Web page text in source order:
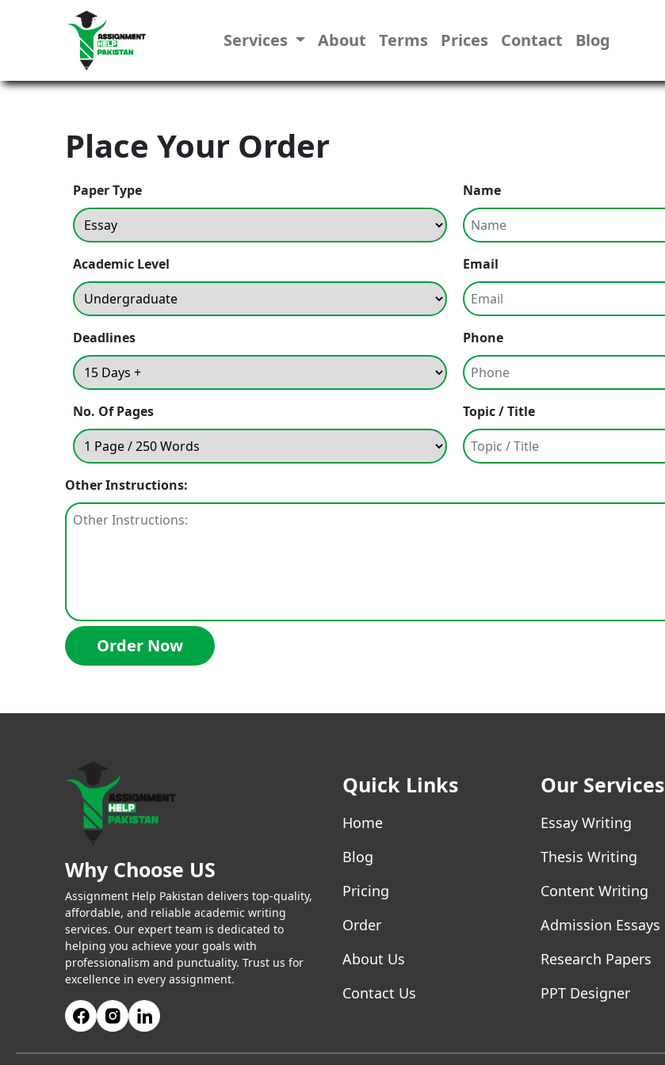
Services About Terms Prices Contact Blog
Place Your Order
Paper Type
Academic Level
Deadlines
No. Of Pages
Name
Email
Phone
Topic / Title
Other Instructions:
Why Choose US
Assignment Help Pakistan delivers top-quality,
affordable, and reliable academic writing
services. Our expert team is dedicated to
helping you achieve your goals with
professionalism and punctuality. Trust us for
excellence in every assignment.
Quick Links
Home
Blog
Pricing
Order
About Us
Contact Us
Our Services
Essay Writing
Thesis Writing
Content Writing
Admission Essays
Research Papers
PPT Designer